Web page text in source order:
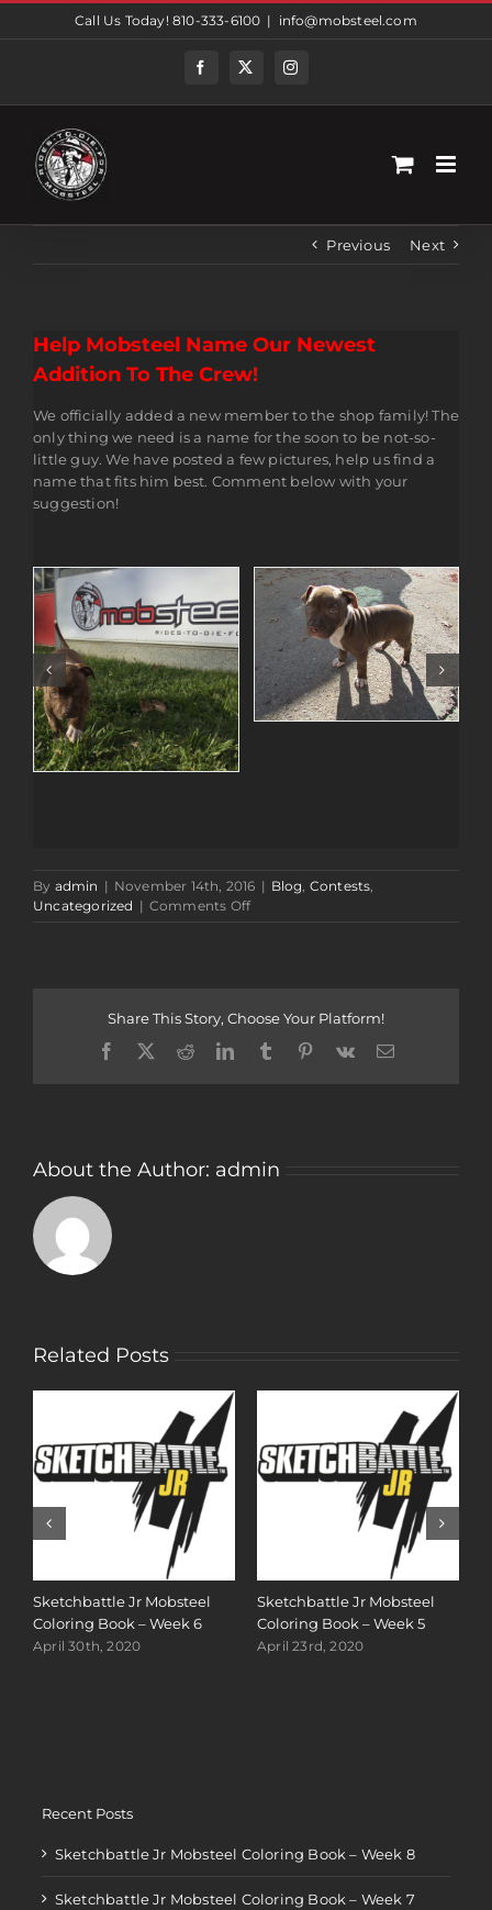
Call Us Today! 810-333-6100 | info@mobsteel.com
FacebookTwitterInstagram
Previous Next
Help Mobsteel Name Our Newest
Addition To The Crew!
We officially added a new member to the shop family! The
only thing we need is a name for the soon to be not-so-
little guy. We have posted a few pictures, help us find a
name that fits him best. Comment below with your
suggestion!
By admin | November 14th, 2016 | Blog Contests
Uncategorized | Comments Offon
Share This Story, Choose Your Platform!
Facebook
TwitterRedditLinkedInTumblrPinterest
Vk Email
About the Author: admin
Related Posts
Sketchbattle Jr Mobsteel
Coloring Book – Week 6
April 30th, 2020
Sketchbattle Jr Mobsteel
Coloring Book – Week 5
April 23rd, 2020
Recent Posts
Sketchbattle Jr Mobsteel Coloring Book – Week 8
Sketchbattle Jr Mobsteel Coloring Book – Week 7